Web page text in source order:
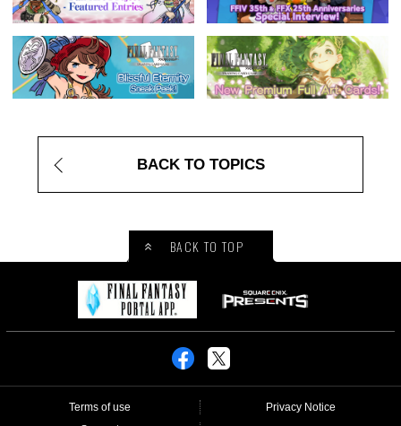
BACK TO TOPICS
BACK TO TOP
Terms of use
Privacy Notice